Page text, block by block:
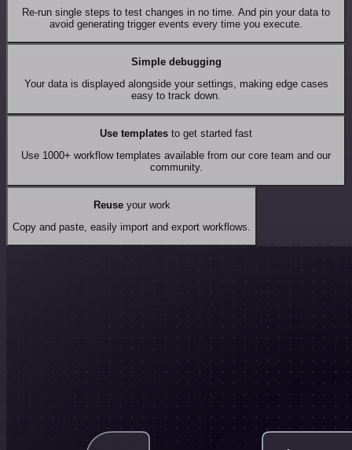
Re-run single steps to test changes in no time. And pin your data to
avoid generating trigger events every time you execute.
Simple debugging
Your data is displayed alongside your settings, making edge cases
easy to track down.
Use templates to get started fast
Use 1000+ workflow templates available from our core team and our
community.
Reuseyour work
Copy and paste, easily import and export workflows.